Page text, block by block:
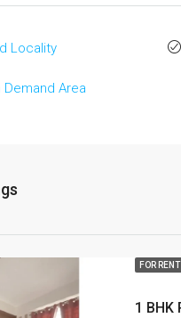
Locality
Demand Area
FOR RENT